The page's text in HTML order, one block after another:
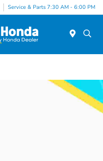
Service & Parts 7:30 AM - 6:00 PM